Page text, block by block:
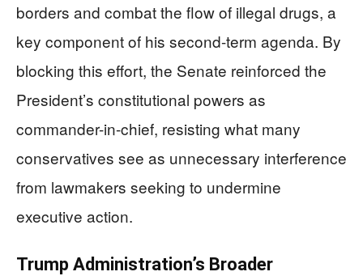
borders and combat the flow of illegal drugs, a
key component of his second-term agenda. By
blocking this effort, the Senate reinforced the
President’s constitutional powers as
commander-in-chief, resisting what many
conservatives see as unnecessary interference
from lawmakers seeking to undermine
executive action.
Trump Administration’s Broader